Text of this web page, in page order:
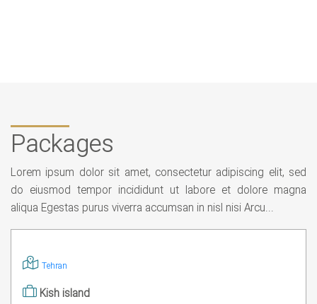
Packages
Lorem ipsum dolor sit amet, consectetur adipiscing elit, sed
do eiusmod tempor incididunt ut labore et dolore magna
aliqua Egestas purus viverra accumsan in nisl nisi Arcu...
Tehran
Kish island